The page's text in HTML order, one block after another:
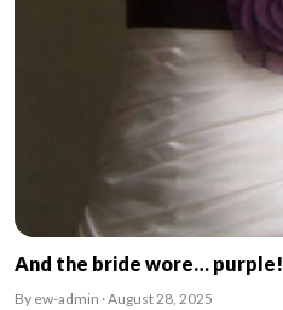
And the bride wore… purple!
By ew-admin · August 28, 2025